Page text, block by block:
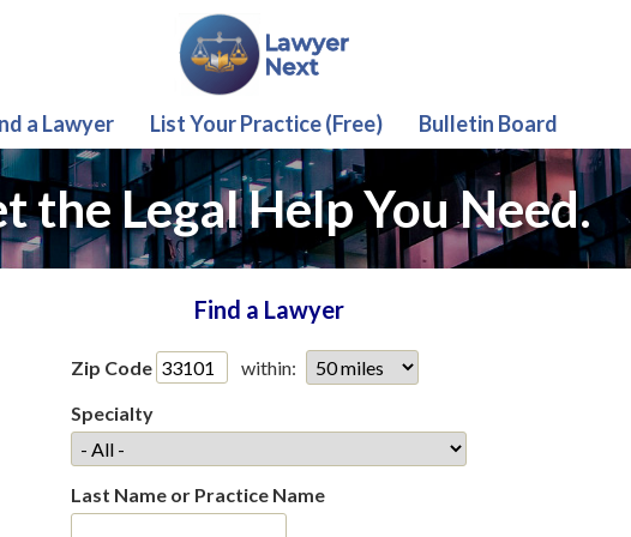
a Lawyer List Your Practice (Free) Bulletin Board
the Legal Help You Need.
Find a Lawyer
Zip Code
within:
Specialty
Last Name or Practice Name